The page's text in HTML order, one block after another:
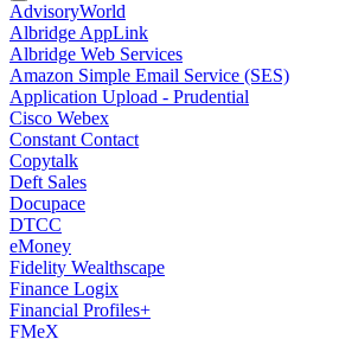
AdvisoryWorld
Albridge AppLink
Albridge Web Services
Amazon Simple Email Service (SES)
Application Upload - Prudential
Cisco Webex
Constant Contact
Copytalk
Deft Sales
Docupace
DTCC
eMoney
Fidelity Wealthscape
Finance Logix
Financial Profiles+
FMeX